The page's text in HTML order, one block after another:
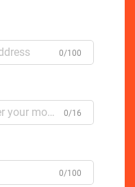
0/100
0/16
0/100